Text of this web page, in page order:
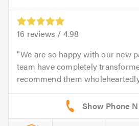
16 reviews / 4.98
We are so happy with our new
team have completely
recommend them